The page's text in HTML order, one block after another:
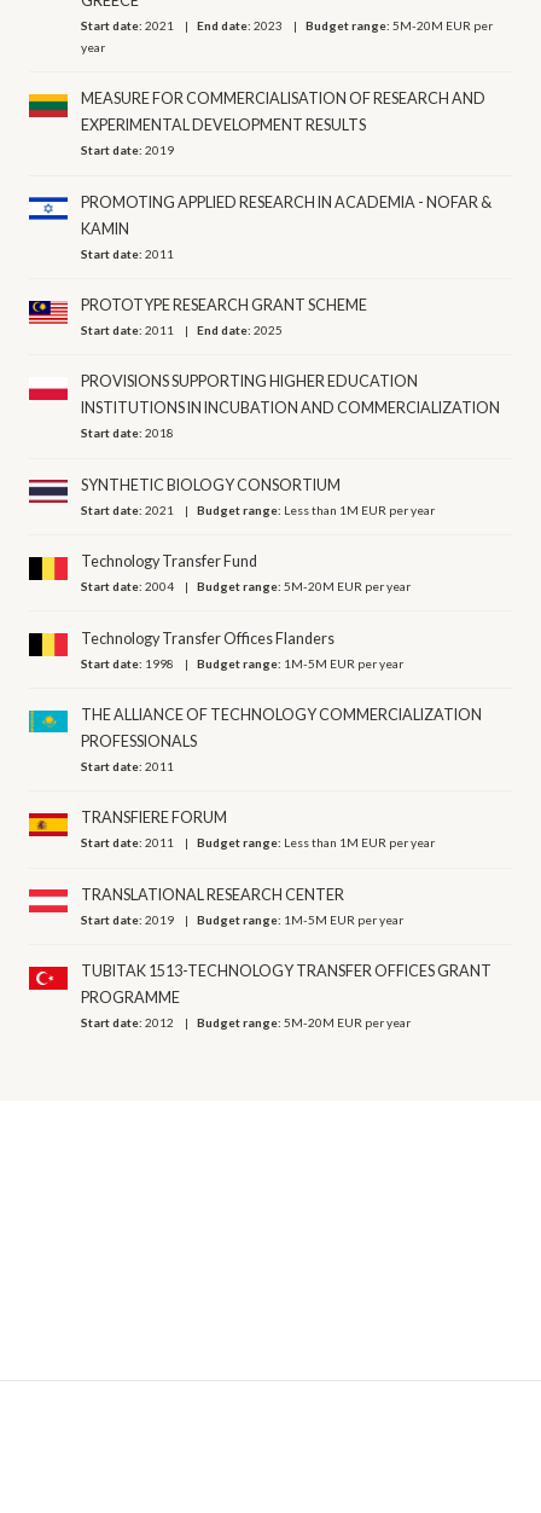
Start date:2021 End date:2023 Budget range:5M-20M EUR per
year
MEASURE FOR COMMERCIALISATION OF RESEARCH AND
EXPERIMENTAL DEVELOPMENT RESULTS
Start date:2019
PROMOTING APPLIED RESEARCH IN ACADEMIA - NOFAR &
KAMIN
Start date:2011
PROTOTYPE RESEARCH GRANT SCHEME
Start date:2011 End date:2025
PROVISIONS SUPPORTING HIGHER EDUCATION
INSTITUTIONS IN INCUBATION AND COMMERCIALIZATION
Start date:2018
SYNTHETIC BIOLOGY CONSORTIUM
Start date:2021 Budget range: Less than 1M EUR per year
Technology Transfer Fund
Start date:2004 Budget range:5M-20M EUR per year
Technology Transfer Offices Flanders
Start date: 1998 Budget range: 1M-5M EUR per year
THE ALLIANCE OF TECHNOLOGY COMMERCIALIZATION
PROFESSIONALS
Start date:2011
TRANSFIERE FORUM
Start date:2011 Budget range: Less than 1M EUR per year
TRANSLATIONAL RESEARCH CENTER
Start date:2019 Budget range: 1M-5M EUR per year
TUBITAK 1513-TECHNOLOGY TRANSFER OFFICES GRANT
PROGRAMME
Start date:2012 Budget range:5M-20M EUR per year